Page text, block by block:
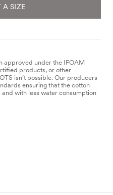
A SIZE
approved under the IFOAM
products, or other
isn’t possible. Our producers
ensuring that the cotton
with less water consumption